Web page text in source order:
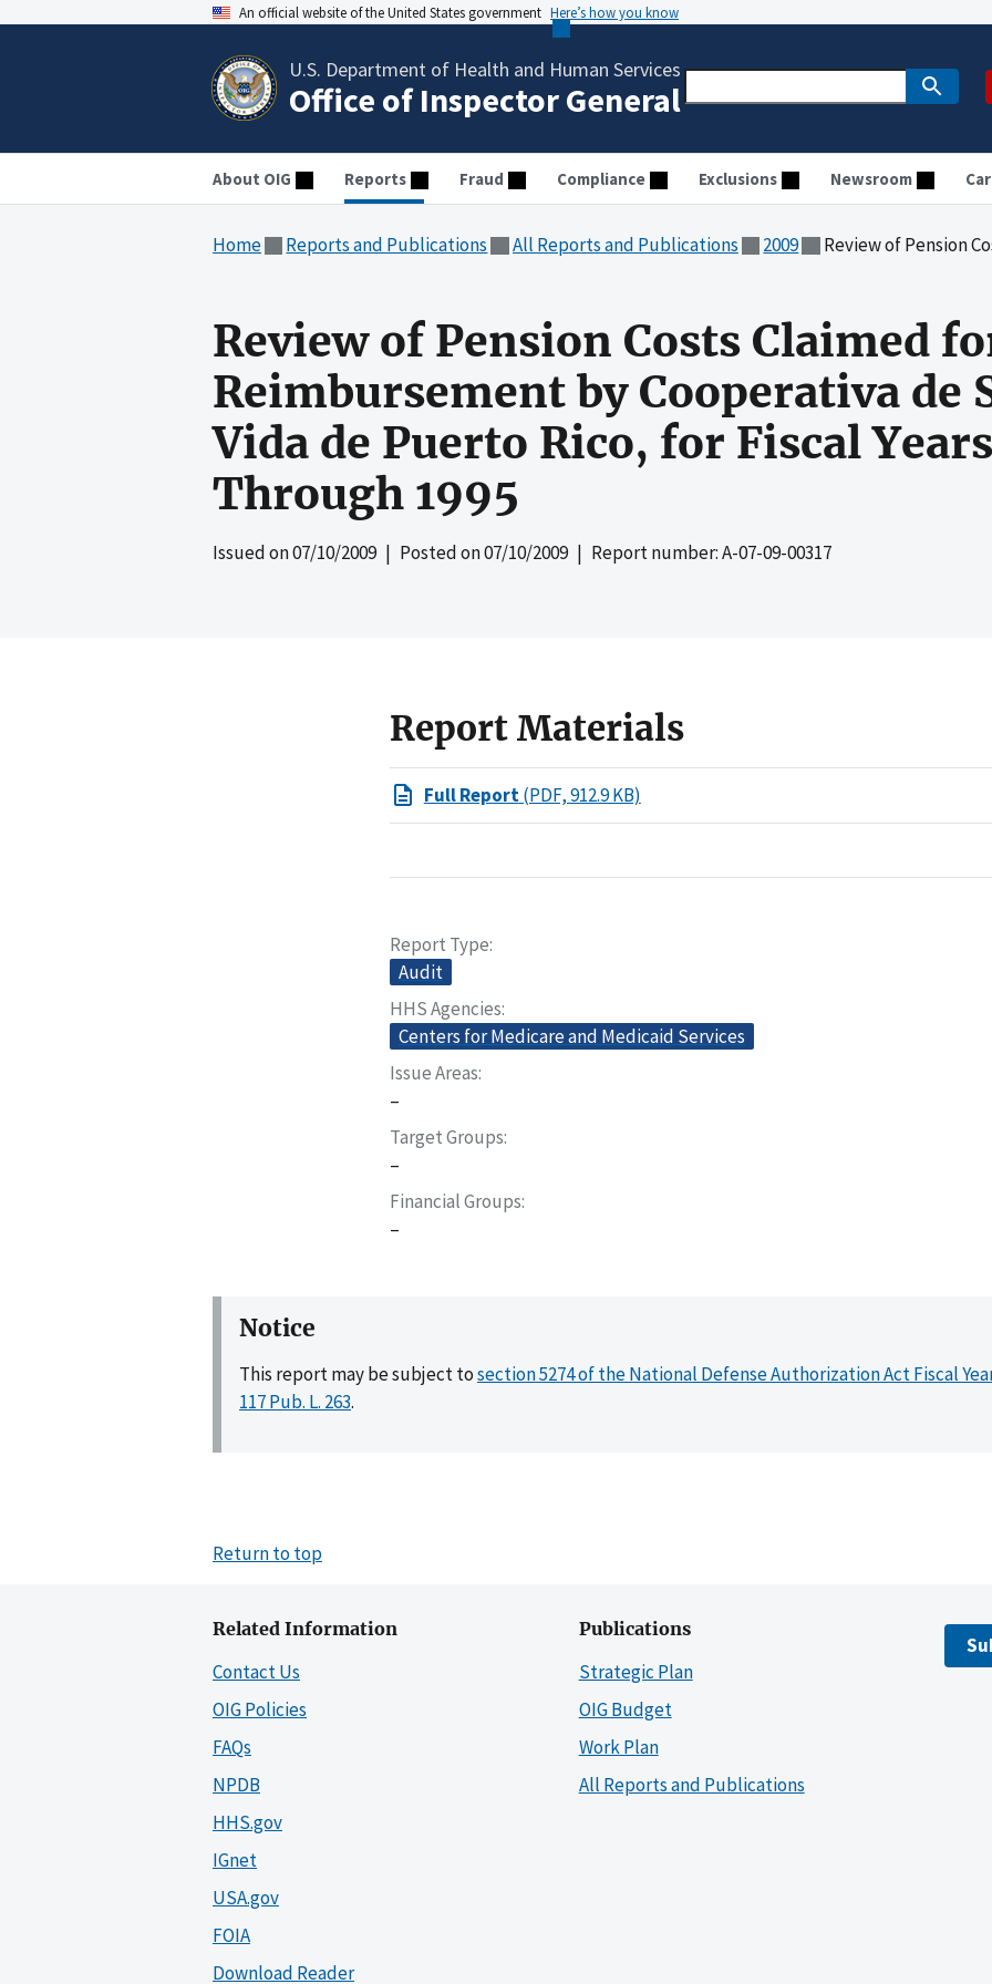
An official website of the United States government Here’s how you know
U.S. Department of Health and Human Services
Office of Inspector General
About OIG Reports Fraud Compliance Exclusions Newsroom
Home Reports and Publications All Reports and Publications 2009 Review of Pension Costs Claimed for Medicare
Review of Pension Costs Claimed
Reimbursement by Cooperativa de
Vida de Puerto Rico, for Fiscal
Through 1995
Issued on07/10/2009| Posted on07/10/2009| Report number: A-07-09-00317
Report Materials
Full Report(PDF, 912.9 KB)
Report Type
Audit
HHS Agencies
Centers for Medicare and Medicaid Services
Issue Areas
–
Target Groups
–
Financial Groups
–
Notice
This report may be subject tosection 5274 of the National Defense Authorization Act Fiscal
117 Pub. L. 263.
Return to top
Related Information
Contact Us
OIG Policies
FAQs
NPDB
HHS.gov
IGnet
USA.gov
FOIA
Download Reader
Publications
Strategic Plan
OIG Budget
Work Plan
All Reports and Publications